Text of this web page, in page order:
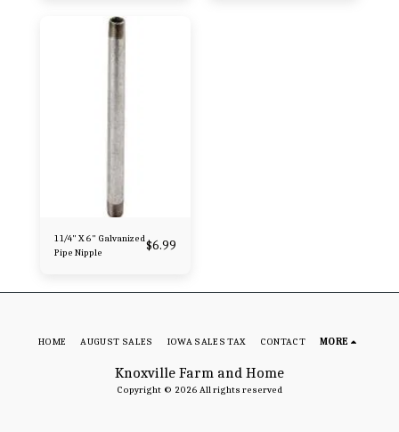
1 1/4" X 6" Galvanized
Pipe Nipple
$6.99
Knoxville Farm and Home
Copyright © 2026 All rights reserved
HOME AUGUST SALES IOWA SALES TAX CONTACT MORE